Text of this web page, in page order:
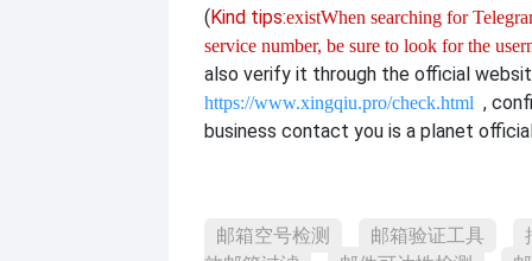
(Kind tips:existWhen searching for
service number, be sure to look for the
also verify it through the official
https://www.xingqiu.pro/check.html ,
business contact you is a planet
邮箱空号检测 邮箱验证工具